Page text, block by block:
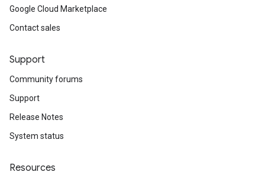
Google Cloud Marketplace
Contact sales
Support
Community forums
Support
Release Notes
System status
Resources